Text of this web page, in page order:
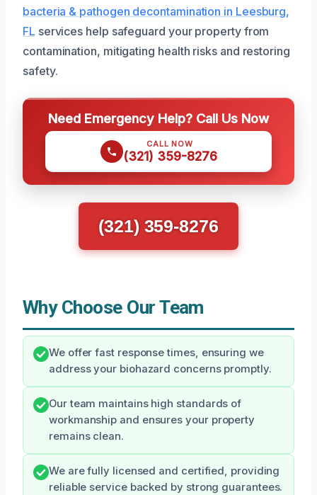
bacteria & pathogen decontamination in Leesburg,
FL services help safeguard your property from
contamination, mitigating health risks and restoring
safety.
Need Emergency Help? Call Us Now
CALL NOW
(321) 359-8276
(321) 359-8276
Why Choose Our Team
We offer fast response times, ensuring we
address your biohazard concerns promptly.
Our team maintains high standards of
workmanship and ensures your property
remains clean.
We are fully licensed and certified, providing
reliable service backed by strong guarantees.